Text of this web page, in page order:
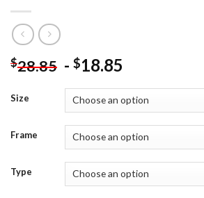
$28.85 - $18.85
Size
Frame
Type